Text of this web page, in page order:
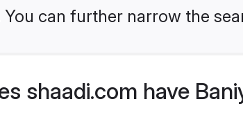
You can further narrow the
shaadi.com have